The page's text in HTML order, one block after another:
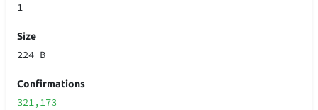
1
Size
224 B
Confirmations
321,173